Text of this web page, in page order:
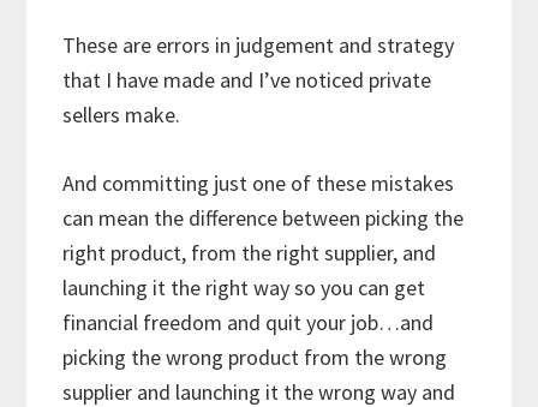
These are errors in judgement and strategy
that I have made and I’ve noticed private
sellers make.
And committing just one of these mistakes
can mean the difference between picking the
right product, from the right supplier, and
launching it the right way so you can get
financial freedom and quit your job…and
picking the wrong product from the wrong
supplier and launching it the wrong way and